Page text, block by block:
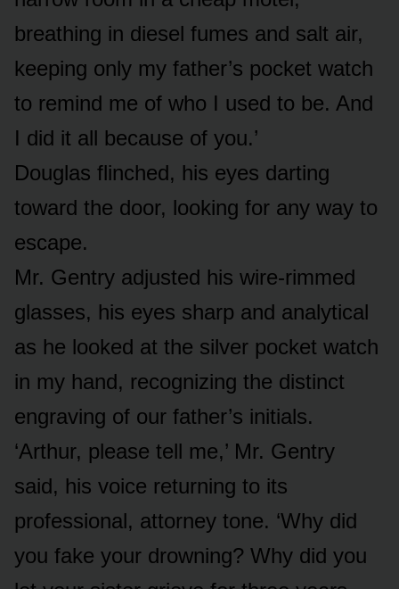
breathing in diesel fumes and salt air,
keeping only my father’s pocket watch
to remind me of who I used to be. And
I did it all because of you.’
Douglas flinched, his eyes darting
toward the door, looking for any way to
escape.
Mr. Gentry adjusted his wire-rimmed
glasses, his eyes sharp and analytical
as he looked at the silver pocket watch
in my hand, recognizing the distinct
engraving of our father’s initials.
‘Arthur, please tell me,’ Mr. Gentry
said, his voice returning to its
professional, attorney tone. ‘Why did
you fake your drowning? Why did you